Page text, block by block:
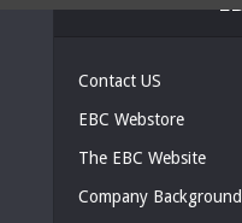
Contact US
EBC Webstore
The EBC Website
Company Background